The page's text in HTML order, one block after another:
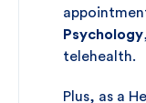
Psychology
telehealth.
Plus, as a